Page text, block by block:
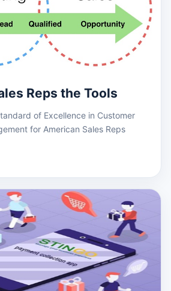
Reps the Tools
of Excellence in Customer
for American Sales Reps